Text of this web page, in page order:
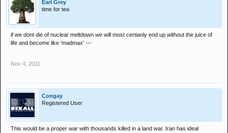
Earl Grey
time for tea
if we dont die of nuclear meltdown we will most certianly end up without the juice of
life and become like 'madmax' ---
Nov 4, 2011
Congay
Registered User
This would be a proper war with thousands killed in a land war. Iran has ideal